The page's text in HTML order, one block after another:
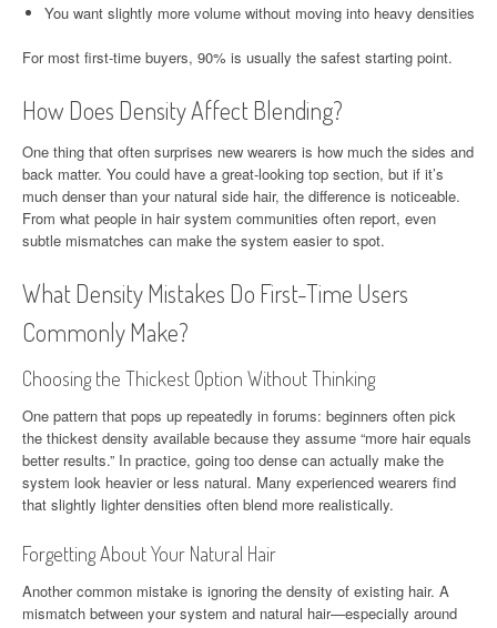
You want slightly more volume without moving into heavy densities
For most first-time buyers, 90% is usually the safest starting point.
How Does Density Affect Blending?
One thing that often surprises new wearers is how much the sides and
back matter. You could have a great-looking top section, but if it’s
much denser than your natural side hair, the difference is noticeable.
From what people in hair system communities often report, even
subtle mismatches can make the system easier to spot.
What Density Mistakes Do First-Time Users
Commonly Make?
Choosing the Thickest Option Without Thinking
One pattern that pops up repeatedly in forums: beginners often pick
the thickest density available because they assume “more hair equals
better results.” In practice, going too dense can actually make the
system look heavier or less natural. Many experienced wearers find
that slightly lighter densities often blend more realistically.
Forgetting About Your Natural Hair
Another common mistake is ignoring the density of existing hair. A
mismatch between your system and natural hair—especially around